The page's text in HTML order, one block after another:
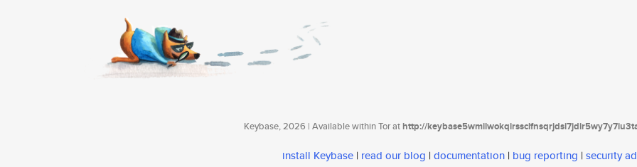
Keybase, 2026 | Available within Tor athttp://
install Keybase | read our blog | documentation | bug reporting | security